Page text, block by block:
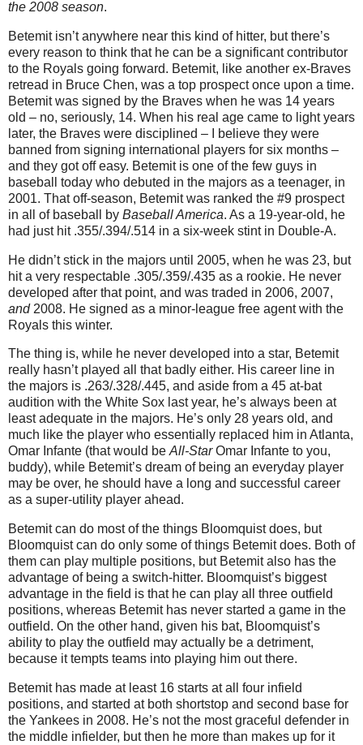
the 2008 season.
Betemit isn’t anywhere near this kind of hitter, but there’s
every reason to think that he can be a significant contributor
to the Royals going forward. Betemit, like another ex-Braves
retread in Bruce Chen, was a top prospect once upon a time.
Betemit was signed by the Braves when he was 14 years
old – no, seriously, 14. When his real age came to light years
later, the Braves were disciplined – I believe they were
banned from signing international players for six months –
and they got off easy. Betemit is one of the few guys in
baseball today who debuted in the majors as a teenager, in
2001. That off-season, Betemit was ranked the #9 prospect
in all of baseball by Baseball America. As a 19-year-old, he
had just hit .355/.394/.514 in a six-week stint in Double-A.
He didn’t stick in the majors until 2005, when he was 23, but
hit a very respectable .305/.359/.435 as a rookie. He never
developed after that point, and was traded in 2006, 2007,
and2008. He signed as a minor-league free agent with the
Royals this winter.
The thing is, while he never developed into a star, Betemit
really hasn’t played all that badly either. His career line in
the majors is .263/.328/.445, and aside from a 45 at-bat
audition with the White Sox last year, he’s always been at
least adequate in the majors. He’s only 28 years old, and
much like the player who essentially replaced him in Atlanta,
Omar Infante (that would beAll-StarOmar Infante to you,
buddy), while Betemit’s dream of being an everyday player
may be over, he should have a long and successful career
as a super-utility player ahead.
Betemit can do most of the things Bloomquist does, but
Bloomquist can do only some of things Betemit does. Both of
them can play multiple positions, but Betemit also has the
advantage of being a switch-hitter. Bloomquist’s biggest
advantage in the field is that he can play all three outfield
positions, whereas Betemit has never started a game in the
outfield. On the other hand, given his bat, Bloomquist’s
ability to play the outfield may actually be a detriment,
because it tempts teams into playing him out there.
Betemit has made at least 16 starts at all four infield
positions, and started at both shortstop and second base for
the Yankees in 2008. He’s not the most graceful defender in
the middle infielder, but then he more than makes up for it